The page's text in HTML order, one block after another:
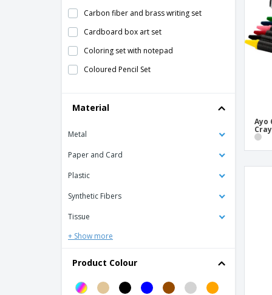
Carbon fiber and brass writing set
Cardboard box art set
Coloring set with notepad
Coloured Pencil Set
Crayons
ORLANDO
Pen and roller in paper box
Pen gift set in wooden box
Material
Metal
Paper and Card
Plastic
Synthetic Fibers
Tissue
+ Show more
Product Colour
Ayo